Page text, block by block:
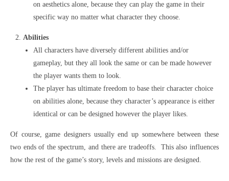
on aesthetics alone, because they can play the game in their
specific way no matter what character they choose.
Abilities
All characters have diversely different abilities and/or
gameplay, but they all look the same or can be made however
the player wants them to look.
The player has ultimate freedom to base their character choice
on abilities alone, because they character’s appearance is either
identical or can be designed however the player likes.
Of course, game designers usually end up somewhere between these
two ends of the spectrum, and there are tradeoffs. This also influences
how the rest of the game’s story, levels and missions are designed.